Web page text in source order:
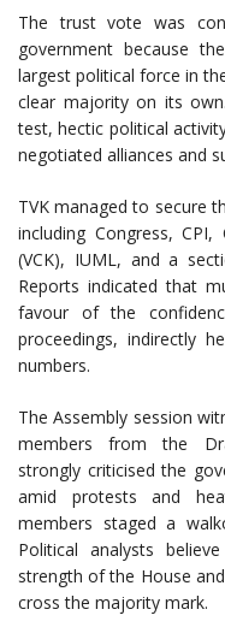
The trust vote was
government because
largest political force in
clear majority on its
test, hectic political
negotiated alliances and
TVK managed to secure
including Congress, CPI,
(VCK), IUML, and a
Reports indicated that
favour of the
proceedings, indirectly
numbers.
The Assembly session
members from the
strongly criticised the
amid protests and
members staged a
Political analysts
strength of the House
cross the majority mark.